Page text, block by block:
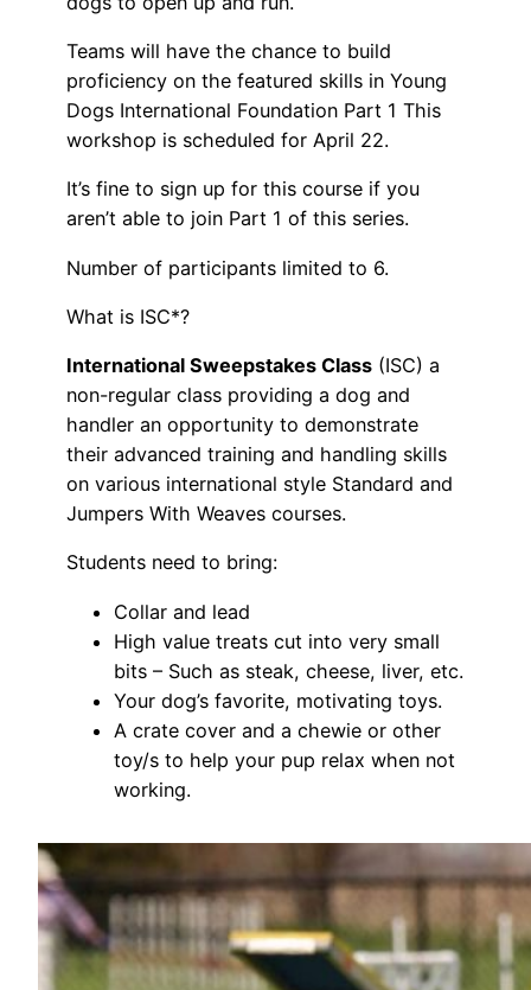
Teams will have the chance to build
proficiency on the featured skills in Young
Dogs International Foundation Part 1 This
workshop is scheduled for April 22.
It’s fine to sign up for this course if you
aren’t able to join Part 1 of this series.
Number of participants limited to 6.
What is ISC*?
International Sweepstakes Class (ISC) a
non-regular class providing a dog and
handler an opportunity to demonstrate
their advanced training and handling skills
on various international style Standard and
Jumpers With Weaves courses.
Students need to bring:
Collar and lead
High value treats cut into very small
bits – Such as steak, cheese, liver, etc.
Your dog’s favorite, motivating toys.
A crate cover and a chewie or other
toy/s to help your pup relax when not
working.